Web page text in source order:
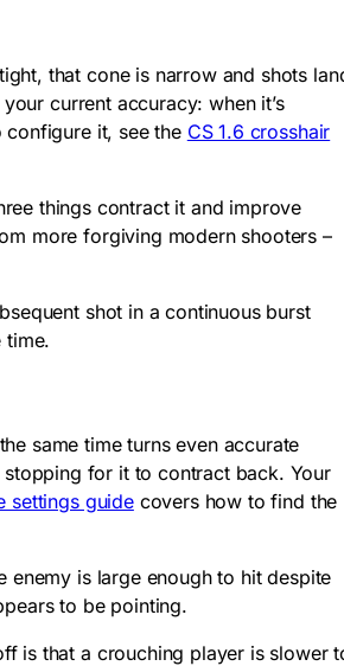
that cone is narrow and shots
current accuracy: when it’s
configure it, see the CS 1.6 crosshair
things contract it and improve
more forgiving modern shooters –
shot in a continuous burst
time.
same time turns even accurate
for it to contract back. Your
settings guidecovers how to find the
is large enough to hit despite
to be pointing.
is that a crouching player is slower